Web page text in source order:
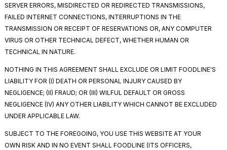
SERVER ERRORS, MISDIRECTED OR REDIRECTED TRANSMISSIONS,
FAILED INTERNET CONNECTIONS, INTERRUPTIONS IN THE
TRANSMISSION OR RECEIPT OF RESERVATIONS OR, ANY COMPUTER
VIRUS OR OTHER TECHNICAL DEFECT, WHETHER HUMAN OR
TECHNICAL IN NATURE.
NOTHING IN THIS AGREEMENT SHALL EXCLUDE OR LIMIT FOODLINE'S
LIABILITY FOR (I) DEATH OR PERSONAL INJURY CAUSED BY
NEGLIGENCE; (II) FRAUD; OR (III) WILFUL DEFAULT OR GROSS
NEGLIGENCE (IV) ANY OTHER LIABILITY WHICH CANNOT BE EXCLUDED
UNDER APPLICABLE LAW.
SUBJECT TO THE FOREGOING, YOU USE THIS WEBSITE AT YOUR
OWN RISK AND IN NO EVENT SHALL FOODLINE (ITS OFFICERS,